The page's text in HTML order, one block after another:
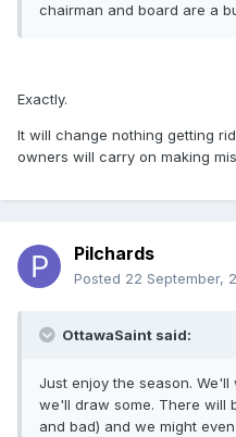
chairman and board are a
Exactly.
It will change nothing getting
owners will carry on making
Pilchards
Posted 22 September,
OttawaSaint said:
Just enjoy the season.
we'll draw some. There will
and bad) and we might